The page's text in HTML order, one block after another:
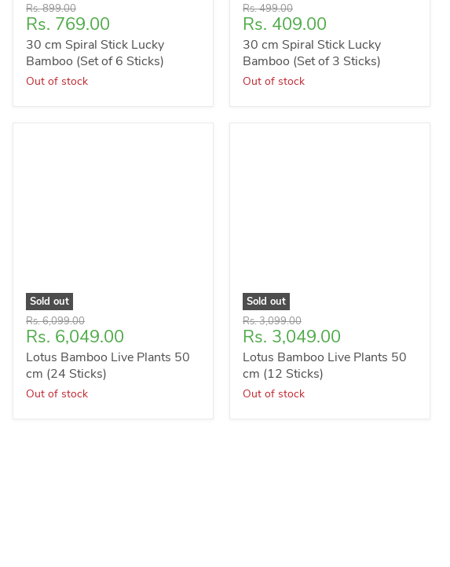
Original
price
Rs. 899.00
Current
price
Rs. 769.00
30 cm Spiral Stick Lucky
Bamboo (Set of 6 Sticks)
Out of stock
Original
price
Rs. 499.00
Current
price
Rs. 409.00
30 cm Spiral Stick Lucky
Bamboo (Set of 3 Sticks)
Out of stock
Sold out
Original
price
Rs. 6,099.00
Current
price
Rs. 6,049.00
Lotus Bamboo Live Plants 50
cm (24 Sticks)
Out of stock
Sold out
Original
price
Rs. 3,099.00
Current
price
Rs. 3,049.00
Lotus Bamboo Live Plants 50
cm (12 Sticks)
Out of stock